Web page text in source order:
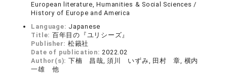
European literature, Humanities & Social Sciences /
History of Europe and America
Language: Japanese
Title: 百年目の『ユリシーズ』
Publisher: 松籟社
Date of publication:2022.02
Author(s): 下楠 昌哉, 須川 いずみ, 田村 章, 横内
一雄 他